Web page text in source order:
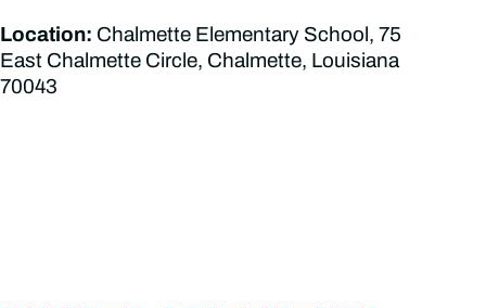
Location: Chalmette Elementary School, 75
East Chalmette Circle, Chalmette, Louisiana
70043